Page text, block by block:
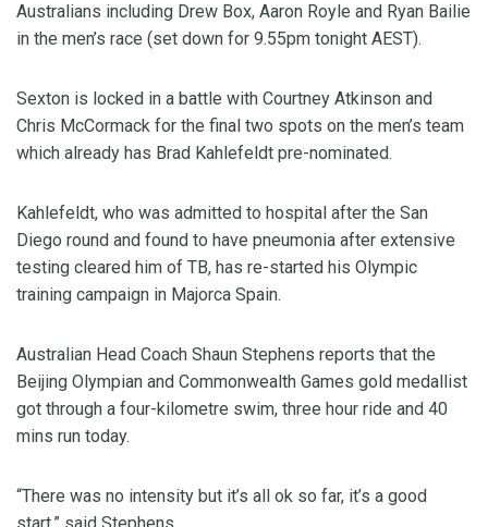
Australians including Drew Box, Aaron Royle and Ryan Bailie
in the men’s race (set down for 9.55pm tonight AEST).
Sexton is locked in a battle with Courtney Atkinson and
Chris McCormack for the final two spots on the men’s team
which already has Brad Kahlefeldt pre-nominated.
Kahlefeldt, who was admitted to hospital after the San
Diego round and found to have pneumonia after extensive
testing cleared him of TB, has re-started his Olympic
training campaign in Majorca Spain.
Australian Head Coach Shaun Stephens reports that the
Beijing Olympian and Commonwealth Games gold medallist
got through a four-kilometre swim, three hour ride and 40
mins run today.
“There was no intensity but it’s all ok so far, it’s a good